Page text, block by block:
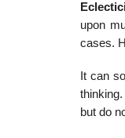
upon
cases.
It can
but do